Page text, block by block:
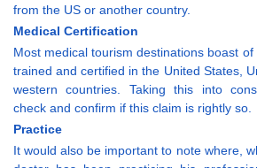
from the US or another country.
Medical Certification
Most medical tourism destinations boast
trained and certified in the United States,
western countries. Taking this into
check and confirm if this claim is rightly so.
Practice
It would also be important to note where,